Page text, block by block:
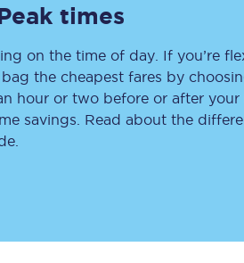
Claim delay repay
times
on the time of day. If you’re
the cheapest fares by
hour or two before or after your
savings. Read about the